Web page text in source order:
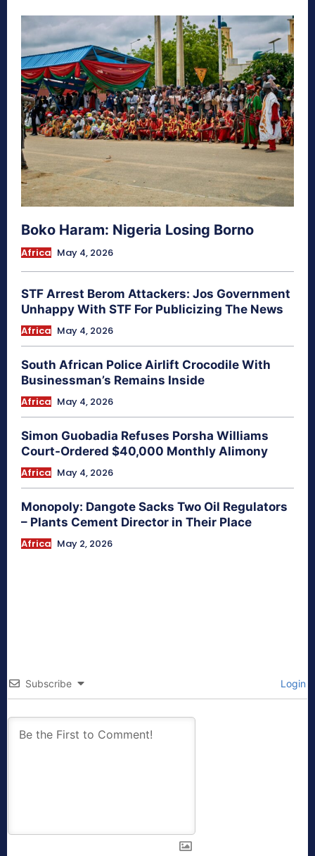
Boko Haram: Nigeria Losing Borno
Africa May 4, 2026
STF Arrest Berom Attackers: Jos Government
Unhappy With STF For Publicizing The News
Africa May 4, 2026
South African Police Airlift Crocodile With
Businessman’s Remains Inside
Africa May 4, 2026
Simon Guobadia Refuses Porsha Williams
Court-Ordered $40,000 Monthly Alimony
Africa May 4, 2026
Monopoly: Dangote Sacks Two Oil Regulators
– Plants Cement Director in Their Place
Africa May 2, 2026
Subscribe Login